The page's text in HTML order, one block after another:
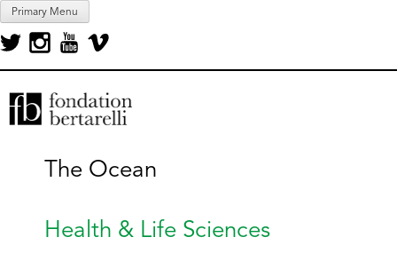
Skip
content
Primary Menu
Fondation Bertarelli
The Ocean
Health & Life Sciences